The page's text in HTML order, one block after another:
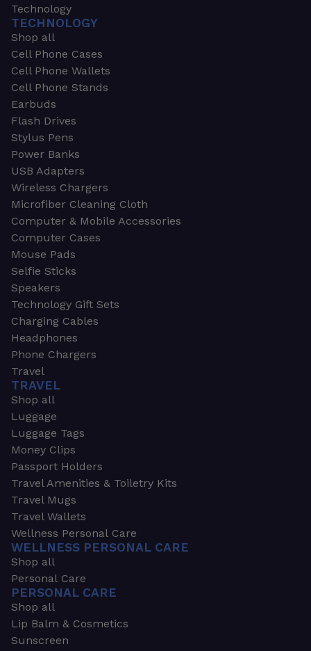
Technology
TECHNOLOGY
Shop all
Cell Phone Cases
Cell Phone Wallets
Cell Phone Stands
Earbuds
Flash Drives
Stylus Pens
Power Banks
USB Adapters
Wireless Chargers
Microfiber Cleaning Cloth
Computer & Mobile Accessories
Computer Cases
Mouse Pads
Selfie Sticks
Speakers
Technology Gift Sets
Charging Cables
Headphones
Phone Chargers
Travel
TRAVEL
Shop all
Luggage
Luggage Tags
Money Clips
Passport Holders
Travel Amenities & Toiletry Kits
Travel Mugs
Travel Wallets
Wellness Personal Care
WELLNESS PERSONAL CARE
Shop all
Personal Care
PERSONAL CARE
Shop all
Lip Balm & Cosmetics
Sunscreen